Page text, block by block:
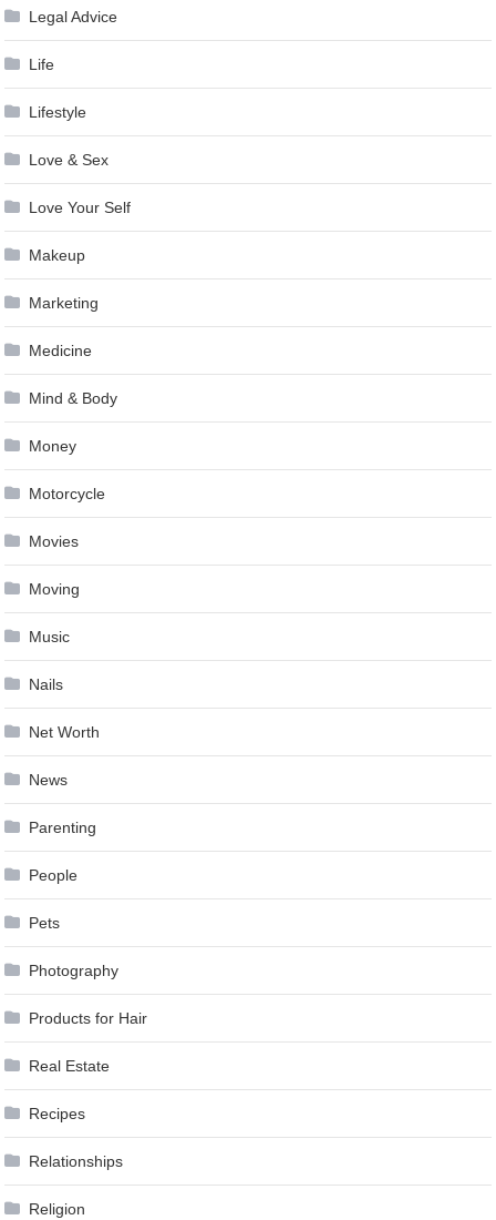
Legal Advice
Life
Lifestyle
Love & Sex
Love Your Self
Makeup
Marketing
Medicine
Mind & Body
Money
Motorcycle
Movies
Moving
Music
Nails
Net Worth
News
Parenting
People
Pets
Photography
Products for Hair
Real Estate
Recipes
Relationships
Religion